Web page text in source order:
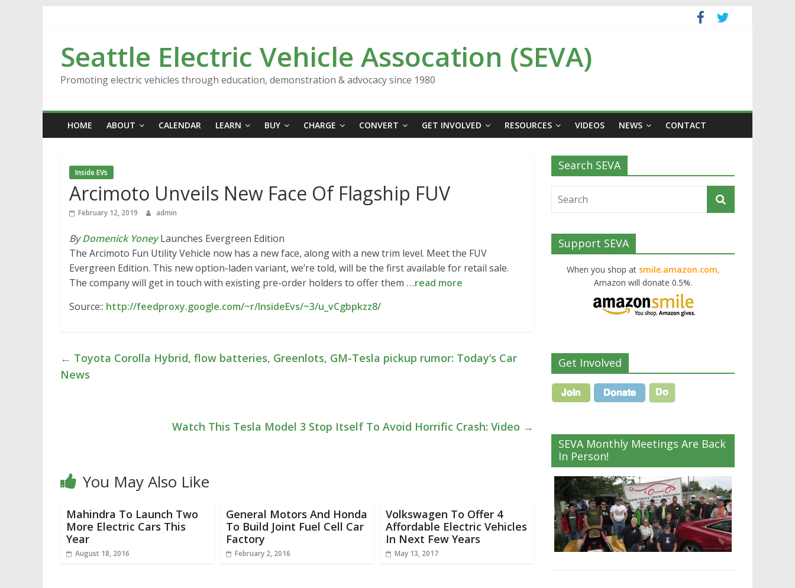
Seattle Electric Vehicle Assocation (SEVA)
Promoting electric vehicles through education, demonstration & advocacy since 1980
HOME ABOUT CALENDAR LEARN BUY CHARGE CONVERT GET INVOLVED RESOURCES VIDEOS NEWS CONTACT
Inside EVs
Arcimoto Unveils New Face Of Flagship FUV
February 12, 2019 admin
ByDomenick YoneyLaunches Evergreen Edition
The Arcimoto Fun Utility Vehicle now has a new face, along with a new trim level. Meet the FUV
Evergreen Edition. This new option-laden variant, we’re told, will be the first available for retail sale.
The company will get in touch with existing pre-order holders to offer them …read more
Source:: http://feedproxy.google.com/~r/InsideEvs/~3/u_vCgbpkzz8/
← Toyota Corolla Hybrid, flow batteries, Greenlots, GM-Tesla pickup rumor: Today’s Car
News
Watch This Tesla Model 3 Stop Itself To Avoid Horrific Crash: Video →
You May Also Like
Mahindra To Launch Two
More Electric Cars This
Year
August 18, 2016
General Motors And Honda
To Build Joint Fuel Cell Car
Factory
February 2, 2016
Volkswagen To Offer 4
Affordable Electric Vehicles
In Next Few Years
May 13, 2017
Search SEVA
Support SEVA
When you shop at smile.amazon.com,
Amazon will donate 0.5%.
Get Involved
SEVA Monthly Meetings Are Back
In Person!